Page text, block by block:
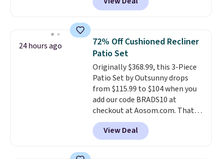
price.This is the lowest price
we've seen this year.
top, which is reinforced to hold
up better in the outdoors. It
also has anti-slip pads so you
don't have to worry about it
sliding around near the pool.
24 hours ago
72% Off Cushioned Recliner
Patio Set
Originally $368.99, this 3-Piece
Patio Set by Outsunny drops
from $115.99 to $104 when you
add our code BRADS10 at
checkout at Aosom.com. That's
a remarkably low price for a set
like this. Target and Walmart
are currently selling this exact
View Deal